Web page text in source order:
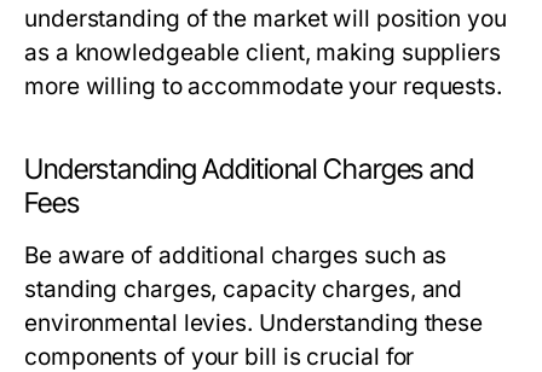
understanding of the market will position you
as a knowledgeable client, making suppliers
more willing to accommodate your requests.
Understanding Additional Charges and
Fees
Be aware of additional charges such as
standing charges, capacity charges, and
environmental levies. Understanding these
components of your bill is crucial for